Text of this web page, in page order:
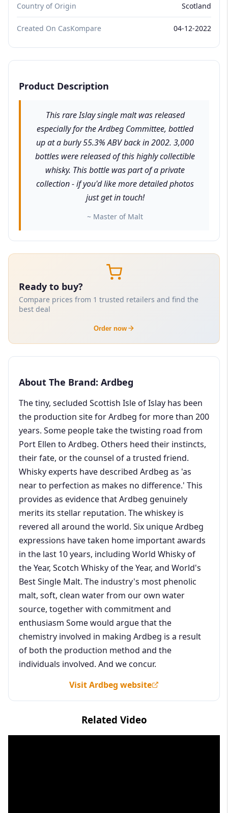
Country of Origin Scotland
Created On CasKompare 04-12-2022
Product Description
This rare Islay single malt was released
especially for the Ardbeg Committee, bottled
up at a burly 55.3% ABV back in 2002. 3,000
bottles were released of this highly collectible
whisky. This bottle was part of a private
collection - if you'd like more detailed photos
just get in touch!
~ Master of Malt
Ready to buy?
Compare prices from 1 trusted retailers and find the
best deal
Order now
About The Brand: Ardbeg
The tiny, secluded Scottish Isle of Islay has been
the production site for Ardbeg for more than 200
years. Some people take the twisting road from
Port Ellen to Ardbeg. Others heed their instincts,
their fate, or the counsel of a trusted friend.
Whisky experts have described Ardbeg as 'as
near to perfection as makes no difference.' This
provides as evidence that Ardbeg genuinely
merits its stellar reputation. The whiskey is
revered all around the world. Six unique Ardbeg
expressions have taken home important awards
in the last 10 years, including World Whisky of
the Year, Scotch Whisky of the Year, and World's
Best Single Malt. The industry's most phenolic
malt, soft, clean water from our own water
source, together with commitment and
enthusiasm Some would argue that the
chemistry involved in making Ardbeg is a result
of both the production method and the
individuals involved. And we concur.
Visit Ardbeg website
Related Video